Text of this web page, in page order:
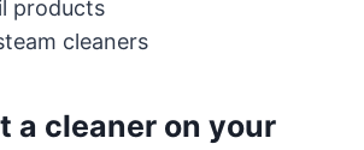
products
cleaners
a cleaner on your